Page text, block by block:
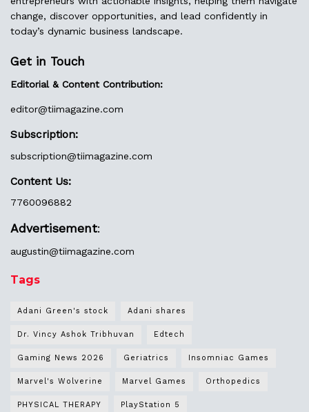
change, discover opportunities, and lead confidently in
today’s dynamic business landscape.
Get in Touch
Editorial & Content Contribution:
editor@tiimagazine.com
Subscription:
subscription@tiimagazine.com
Content Us:
7760096882
Advertisement:
augustin@tiimagazine.com
Tags
Adani Green's stock Adani shares
Dr. Vincy Ashok Tribhuvan Edtech
Gaming News 2026 Geriatrics Insomniac Games
Marvel's Wolverine Marvel Games Orthopedics
PHYSICAL THERAPY PlayStation 5